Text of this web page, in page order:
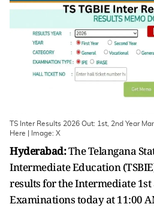
TS Inter Results 2026 Out: 1st, 2nd Year
Here | Image: X
Hyderabad:The Telangana
Intermediate Education
results for the Intermediate
Examinations today at 11:00